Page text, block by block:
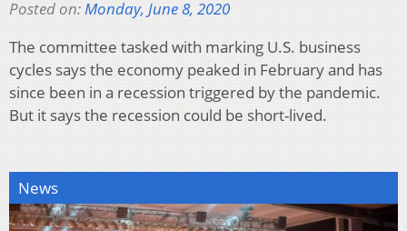
Posted on:Monday, June 8, 2020
The committee tasked with marking U.S. business
cycles says the economy peaked in February and has
since been in a recession triggered by the pandemic.
But it says the recession could be short-lived.
News